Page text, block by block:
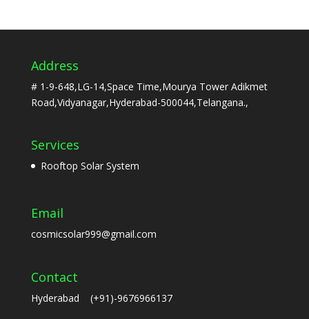
Address
# 1-9-648,LG-14,Space Time,Mourya Tower Adikmet
Road,Vidyanagar,Hyderabad-500044,Telangana.,
Services
Rooftop Solar System
Email
cosmicsolar999@gmail.com
Contact
Hyderabad (+91)-9676966137